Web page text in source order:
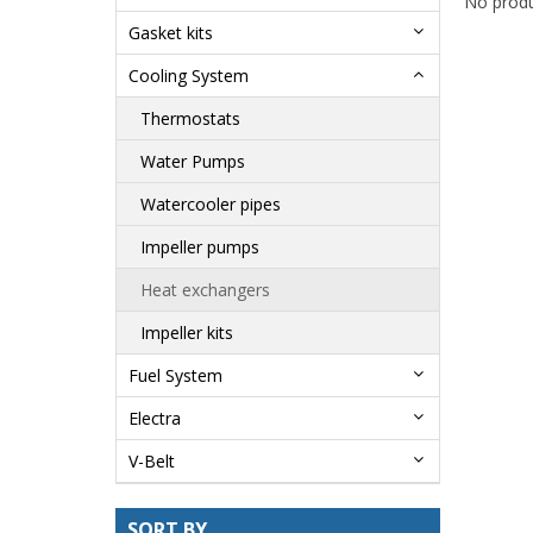
Gasket kits
Cooling System
Thermostats
Water Pumps
Watercooler pipes
Impeller pumps
Heat exchangers
Impeller kits
Fuel System
Electra
V-Belt